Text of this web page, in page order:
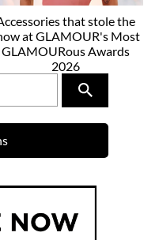
that stole the
at GLAMOUR's Most
GLAMOURous Awards
2026